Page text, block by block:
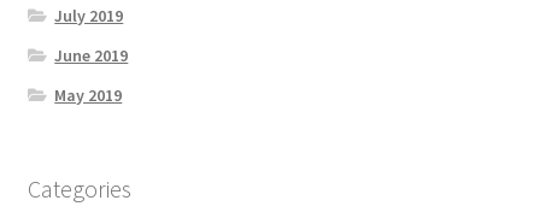
July 2019
June 2019
May 2019
Categories